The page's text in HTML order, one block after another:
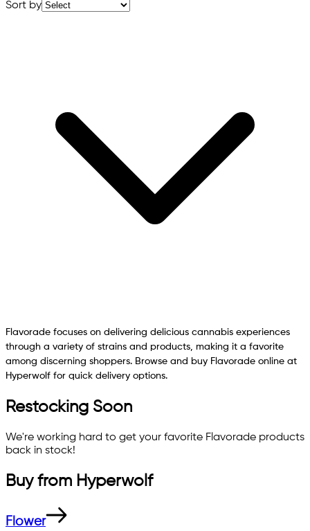
Sort by
Flavorade focuses on delivering delicious cannabis experiences
through a variety of strains and products, making it a favorite
among discerning shoppers. Browse and buy Flavorade online at
Hyperwolf for quick delivery options.
Restocking Soon
We're working hard to get your favorite Flavorade products
back in stock!
Buy from Hyperwolf
Flower